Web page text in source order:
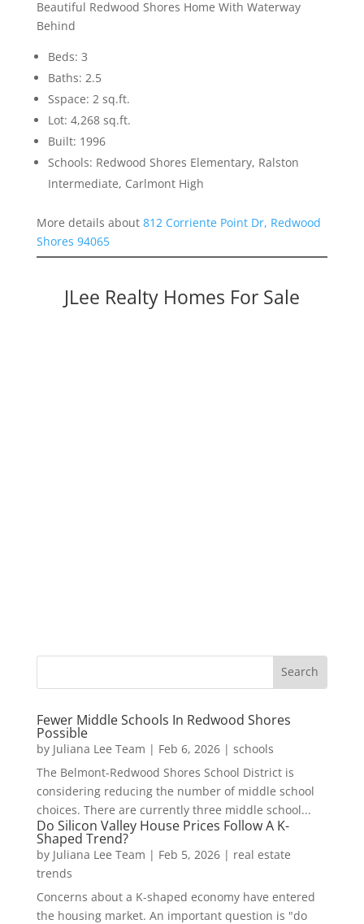
Beautiful Redwood Shores Home With Waterway
Behind
Beds: 3
Baths: 2.5
Sspace: 2 sq.ft.
Lot: 4,268 sq.ft.
Built: 1996
Schools: Redwood Shores Elementary, Ralston
Intermediate, Carlmont High
More details about 812 Corriente Point Dr, Redwood
Shores 94065
JLee Realty Homes For Sale
Fewer Middle Schools In Redwood Shores
Possible
by Juliana Lee Team | Feb 6, 2026| schools
The Belmont-Redwood Shores School District is
considering reducing the number of middle school
choices. There are currently three middle school...
Do Silicon Valley House Prices Follow A K-
Shaped Trend?
by Juliana Lee Team | Feb 5, 2026| real estate
trends
Concerns about a K-shaped economy have entered
the housing market. An important question is "do